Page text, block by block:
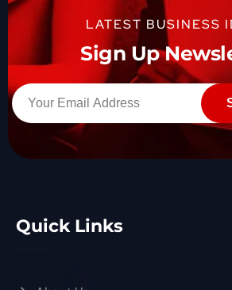
LATEST BUSINESS
Sign Up
Quick Links